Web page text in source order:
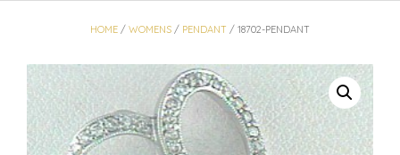
HOME / WOMENS / PENDANT / 18702-PENDANT